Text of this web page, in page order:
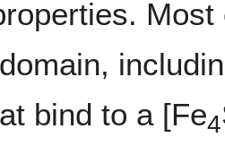
bind to a [Fe4